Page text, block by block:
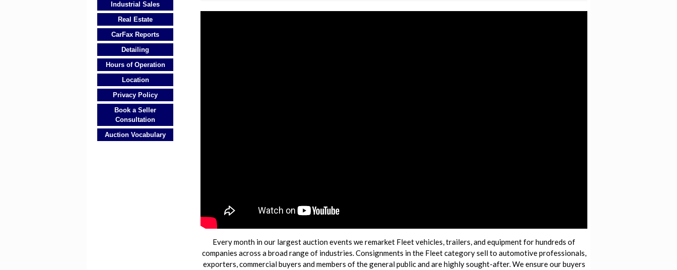
Industrial Sales
Real Estate
CarFax Reports
Detailing
Hours of Operation
Location
Privacy Policy
Book a Seller
Consultation
Auction Vocabulary
Every month in our largest auction events we remarket Fleet vehicles, trailers, and equipment for hundreds of
companies across a broad range of industries. Consignments in the Fleet category sell to automotive professionals,
exporters, commercial buyers and members of the general public and are highly sought-after. We ensure our buyers